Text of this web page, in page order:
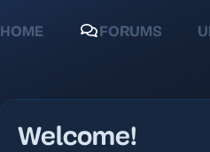
HOME FORUMS
Welcome!